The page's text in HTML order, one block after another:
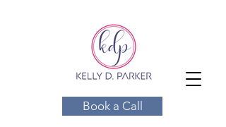
Book a Call